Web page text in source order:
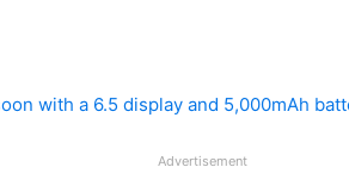
with a 6.5 display and 5,000mAh
Advertisement